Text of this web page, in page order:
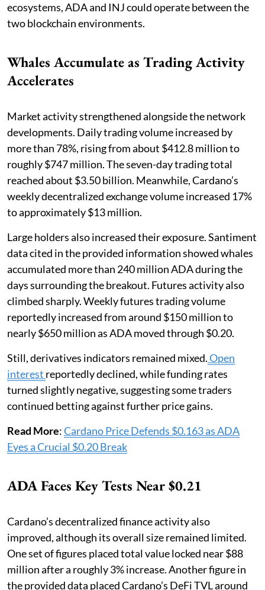
ecosystems, ADA and INJ could operate between the
two blockchain environments.
Whales Accumulate as Trading Activity
Accelerates
Market activity strengthened alongside the network
developments. Daily trading volume increased by
more than 78%, rising from about $412.8 million to
roughly $747 million. The seven-day trading total
reached about $3.50 billion. Meanwhile, Cardano’s
weekly decentralized exchange volume increased 17%
to approximately $13 million.
Large holders also increased their exposure. Santiment
data cited in the provided information showed whales
accumulated more than 240 million ADA during the
days surrounding the breakout. Futures activity also
climbed sharply. Weekly futures trading volume
reportedly increased from around $150 million to
nearly $650 million as ADA moved through $0.20.
Still, derivatives indicators remained mixed.Open
interest reportedly declined, while funding rates
turned slightly negative, suggesting some traders
continued betting against further price gains.
Read More:Cardano Price Defends $0.163 as ADA
Eyes a Crucial $0.20 Break
ADA Faces Key Tests Near $0.21
Cardano’s decentralized finance activity also
improved, although its overall size remained limited.
One set of figures placed total value locked near $88
million after a roughly 3% increase. Another figure in
the provided data placed Cardano’s DeFi TVL around